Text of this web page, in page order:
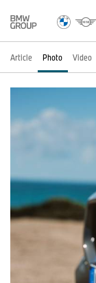
Article Photo Video